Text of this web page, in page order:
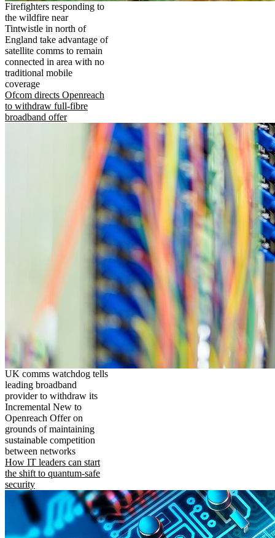
Firefighters responding to
the wildfire near
Tintwistle in north of
England take advantage of
satellite comms to remain
connected in area with no
traditional mobile
coverage
Ofcom directs Openreach
to withdraw full-fibre
broadband offer
UK comms watchdog tells
leading broadband
provider to withdraw its
Incremental New to
Openreach Offer on
grounds of maintaining
sustainable competition
between networks
How IT leaders can start
the shift to quantum-safe
security